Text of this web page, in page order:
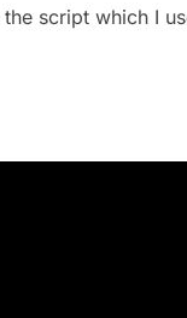
script which I